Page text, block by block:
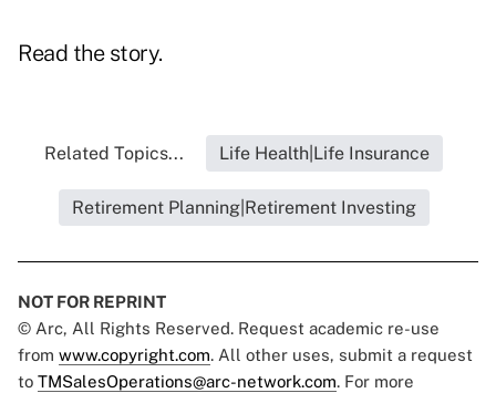
Read the story.
Related Topics... Life Health|Life Insurance
Retirement Planning|Retirement Investing
NOT FOR REPRINT
© Arc, All Rights Reserved. Request academic re-use
from www.copyright.com. All other uses, submit a request
to TMSalesOperations@arc-network.com. For more